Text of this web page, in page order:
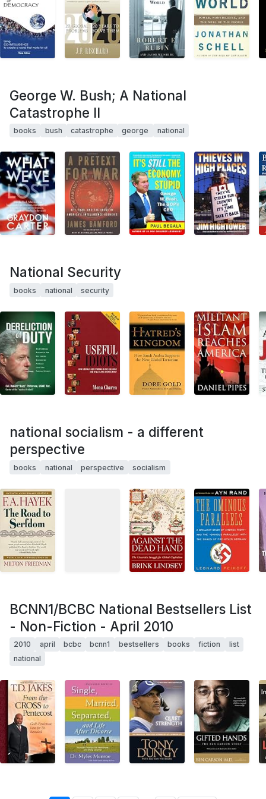
George W. Bush; A National
Catastrophe II
books bush catastrophe george national
National Security
books national security
national socialism - a different
perspective
books national perspective socialism
BCNN1/BCBC National Bestsellers List
- Non-Fiction - April 2010
2010 april bcbc bcnn1 bestsellers books fiction
list
national